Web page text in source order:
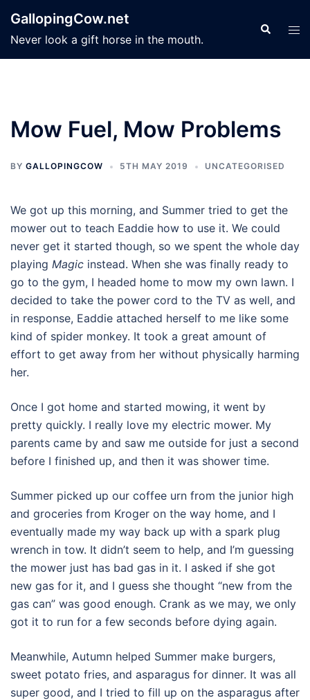
content
GallopingCow.net
Never look a gift horse in the mouth.
Search
Mow Fuel, Mow Problems
BY GALLOPINGCOW 5TH MAY 2019 UNCATEGORISED
We got up this morning, and Summer tried to get the
mower out to teach Eaddie how to use it. We could
never get it started though, so we spent the whole day
playing Magic instead. When she was finally ready to
go to the gym, I headed home to mow my own lawn. I
decided to take the power cord to the TV as well, and
in response, Eaddie attached herself to me like some
kind of spider monkey. It took a great amount of
effort to get away from her without physically harming
her.
Once I got home and started mowing, it went by
pretty quickly. I really love my electric mower. My
parents came by and saw me outside for just a second
before I finished up, and then it was shower time.
Summer picked up our coffee urn from the junior high
and groceries from Kroger on the way home, and I
eventually made my way back up with a spark plug
wrench in tow. It didn’t seem to help, and I’m guessing
the mower just has bad gas in it. I asked if she got
new gas for it, and I guess she thought “new from the
gas can” was good enough. Crank as we may, we only
got it to run for a few seconds before dying again.
Meanwhile, Autumn helped Summer make burgers,
sweet potato fries, and asparagus for dinner. It was all
super good, and I tried to fill up on the asparagus after